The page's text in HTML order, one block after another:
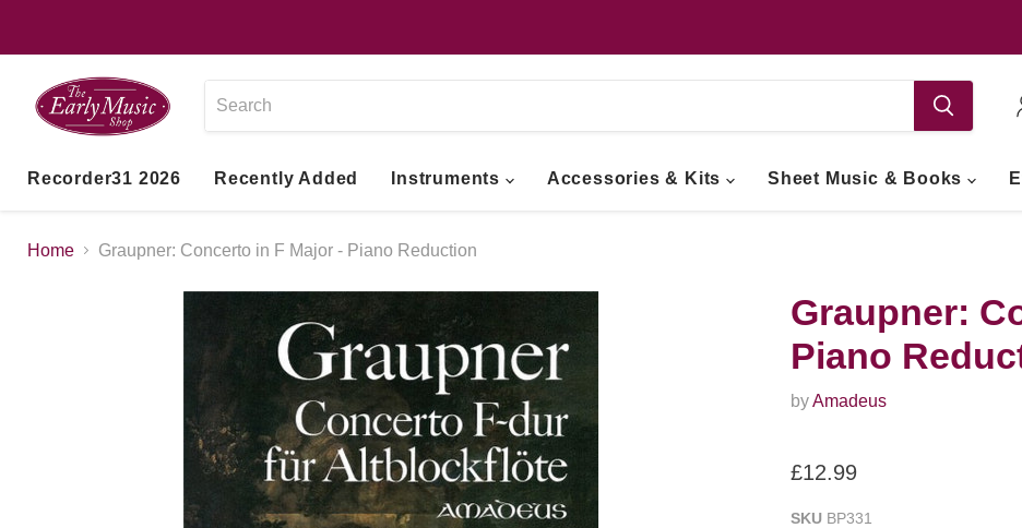
Recorder31 2026
Recently Added Instruments Accessories & Kits Sheet Music & Books
Home Graupner: Concerto in F Major - Piano Reduction
Graupner:
Piano
byAmadeus
Current price
£12.99
SKU BP331